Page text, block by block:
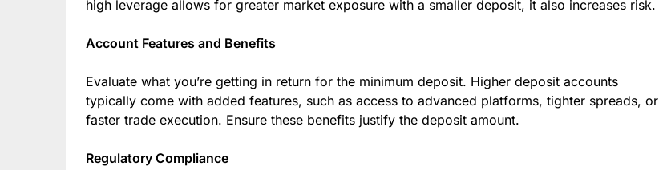
high leverage allows for greater market exposure with a smaller deposit, it also increases risk.
Account Features and Benefits
Evaluate what you’re getting in return for the minimum deposit. Higher deposit accounts
typically come with added features, such as access to advanced platforms, tighter spreads, or
faster trade execution. Ensure these benefits justify the deposit amount.
Regulatory Compliance